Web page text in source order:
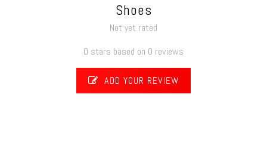
Shoes
Not yet rated
0 stars based on 0 reviews
ADD YOUR REVIEW